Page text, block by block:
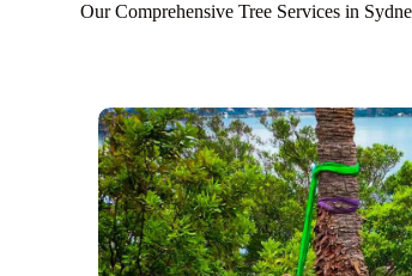
Our Comprehensive Tree Services in